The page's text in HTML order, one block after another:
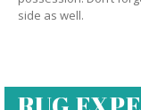
side as well.